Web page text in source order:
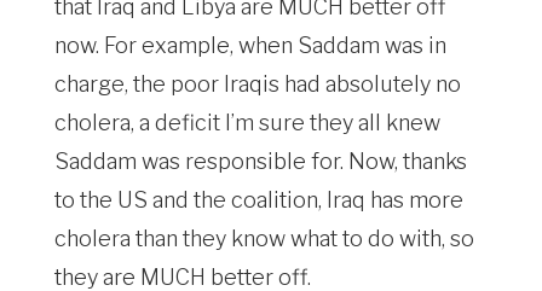
that Iraq and Libya are MUCH better off
now. For example, when Saddam was in
charge, the poor Iraqis had absolutely no
cholera, a deficit I’m sure they all knew
Saddam was responsible for. Now, thanks
to the US and the coalition, Iraq has more
cholera than they know what to do with, so
they are MUCH better off.